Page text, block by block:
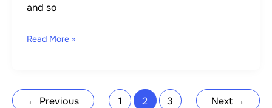
and so
Read More »
← Previous 1 2 3 Next →